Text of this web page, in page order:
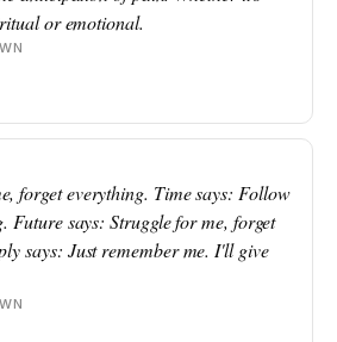
or emotional.
forget everything. Time says: Follow
Future says: Struggle for me, forget
says: Just remember me. I'll give